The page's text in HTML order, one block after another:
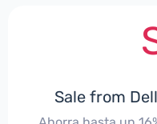
Sale from